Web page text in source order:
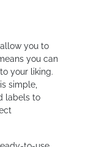
you to
you can
your liking.
simple,
labels to